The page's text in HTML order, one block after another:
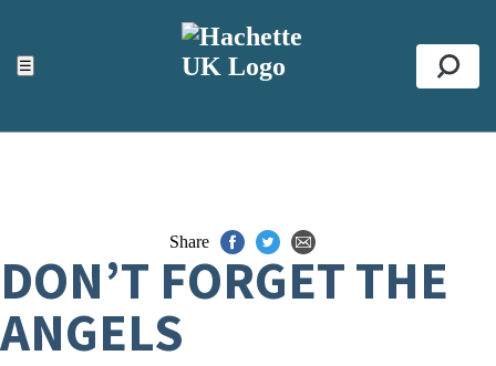
☰
ACCESSIBILITY TOOLS
Top
Share
DON’T FORGET THE
ANGELS